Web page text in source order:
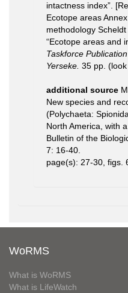
intactness index”.
Ecotope areas
methodology
“Ecotope areas and
Taskforce
Yerseke. 35 pp.
additional source
New species and
(Polychaeta:
North America, with
Bulletin of the
7: 16-40.
page(s): 27-30, figs.
WoRMS
What is WoRMS
What is LifeWatch